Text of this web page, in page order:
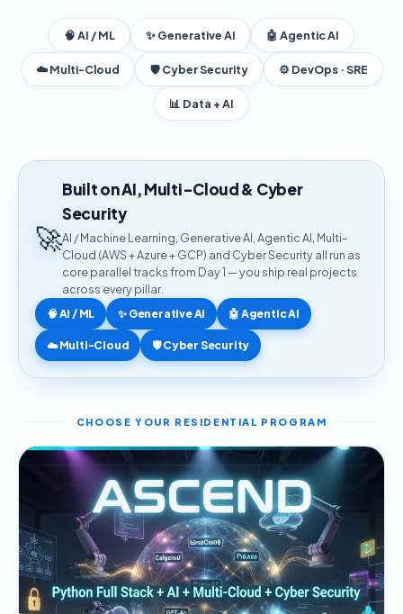
🧠 AI / ML ✨ Generative AI 🤖 Agentic AI
☁️ Multi-Cloud 🛡️ Cyber Security ⚙️ DevOps · SRE
📊 Data + AI
🚀
Built on AI, Multi-Cloud & Cyber
Security
AI / Machine Learning, Generative AI, Agentic AI, Multi-
Cloud (AWS + Azure + GCP) and Cyber Security all run as
core parallel tracks from Day 1 — you ship real projects
across every pillar.
🧠 AI / ML ✨ Generative AI 🤖 Agentic AI
☁️ Multi-Cloud 🛡️ Cyber Security
CHOOSE YOUR RESIDENTIAL PROGRAM